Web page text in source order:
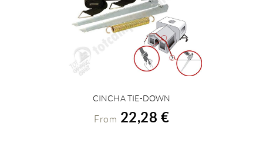
VIEW DETAILS
CINCHA TIE-DOWN
From 22,28 €